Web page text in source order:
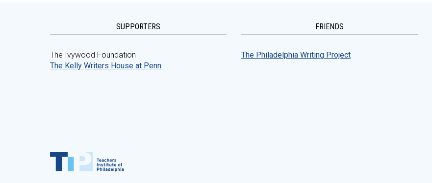
SUPPORTERS
The Ivywood Foundation
The Kelly Writers House at Penn
FRIENDS
The Philadelphia Writing Project